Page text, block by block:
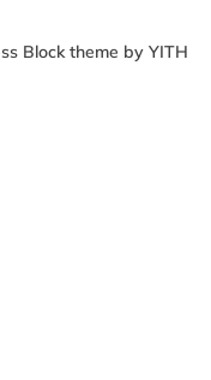
Block theme by YITH